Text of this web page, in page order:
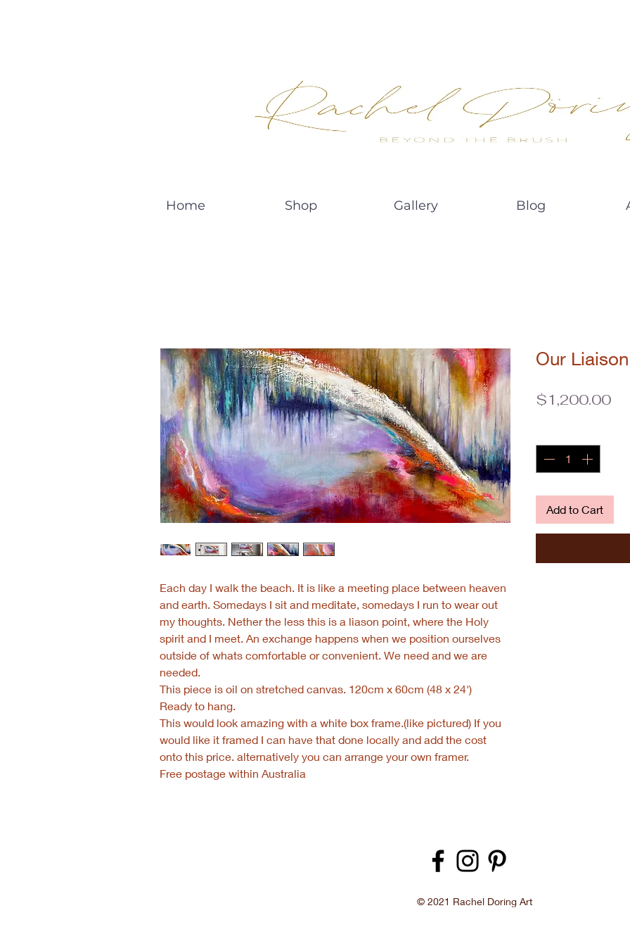
Home Shop Gallery Blog
Each day I walk the beach. It is like a meeting place between heaven
and earth. Somedays I sit and meditate, somedays I run to wear out
my thoughts. Nether the less this is a liason point, where the Holy
spirit and I meet. An exchange happens when we position ourselves
outside of whats comfortable or convenient. We need and we are
needed.
This piece is oil on stretched canvas. 120cm x 60cm (48 x 24')
Ready to hang.
This would look amazing with a white box frame.(like pictured) If you
would like it framed I can have that done locally and add the cost
onto this price. alternatively you can arrange your own framer.
Free postage within Australia
Our Liaison
$1,200.00
Add to Cart
© 2021 Rachel Doring Art